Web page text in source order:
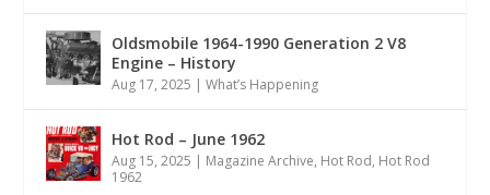
Oldsmobile 1964-1990 Generation 2 V8
Engine – History
Aug 17, 2025 |What’s Happening
Hot Rod – June 1962
Aug 15, 2025 | Magazine Archive, Hot Rod, Hot Rod
1962